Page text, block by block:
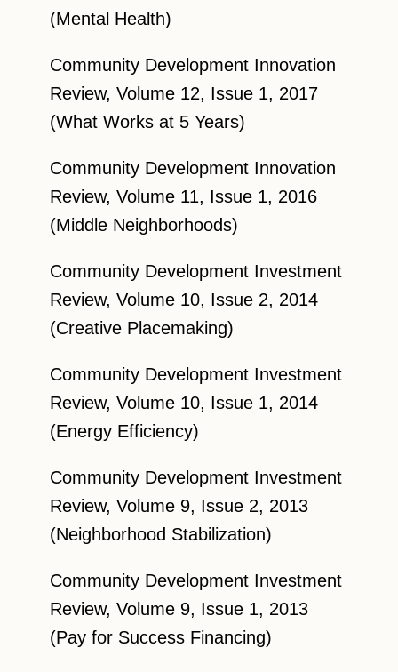
(Mental Health)
Community Development Innovation
Review, Volume 12, Issue 1, 2017
(What Works at 5 Years)
Community Development Innovation
Review, Volume 11, Issue 1, 2016
(Middle Neighborhoods)
Community Development Investment
Review, Volume 10, Issue 2, 2014
(Creative Placemaking)
Community Development Investment
Review, Volume 10, Issue 1, 2014
(Energy Efficiency)
Community Development Investment
Review, Volume 9, Issue 2, 2013
(Neighborhood Stabilization)
Community Development Investment
Review, Volume 9, Issue 1, 2013
(Pay for Success Financing)